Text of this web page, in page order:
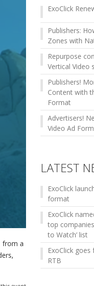
from a
ExoClick
Publishers:
Zones with
Repurpose
Vertical Video
Publishers!
Content with
Format
Advertisers!
Video Ad
LATEST
ExoClick
format
ExoClick
top
to Watch’ list
ExoClick
RTB